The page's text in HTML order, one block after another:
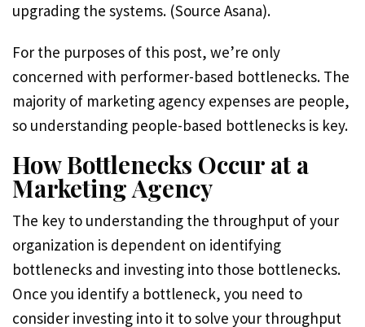
upgrading the systems. (Source Asana).
For the purposes of this post, we’re only
concerned with performer-based bottlenecks. The
majority of marketing agency expenses are people,
so understanding people-based bottlenecks is key.
How Bottlenecks Occur at a
Marketing Agency
The key to understanding the throughput of your
organization is dependent on identifying
bottlenecks and investing into those bottlenecks.
Once you identify a bottleneck, you need to
consider investing into it to solve your throughput